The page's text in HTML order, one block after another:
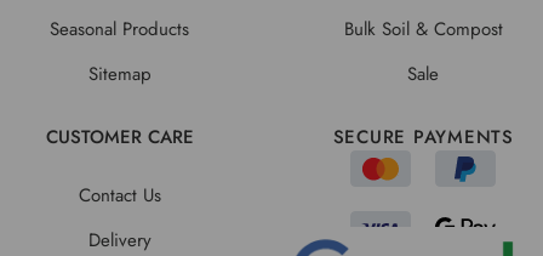
Seasonal Products
Sitemap
Bulk Soil & Compost
Sale
CUSTOMER CARE
Contact Us
Delivery
SECURE PAYMENTS